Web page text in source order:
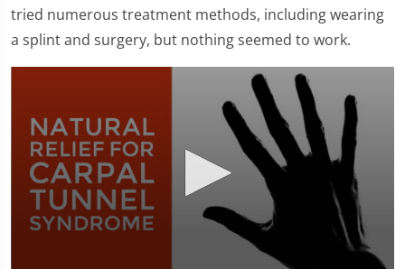
tried numerous treatment methods, including wearing
a splint and surgery, but nothing seemed to work.